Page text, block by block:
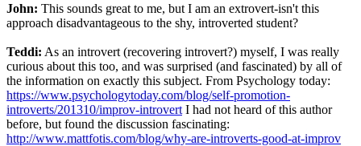
John: This sounds great to me, but I am an extrovert-isn't this
approach disadvantageous to the shy, introverted student?
Teddi: As an introvert (recovering introvert?) myself, I was really
curious about this too, and was surprised (and fascinated) by all of
the information on exactly this subject. From Psychology today:
https://www.psychologytoday.com/blog/self-promotion-
introverts/201310/improv-introvert I had not heard of this author
before, but found the discussion fascinating:
http://www.mattfotis.com/blog/why-are-introverts-good-at-improv